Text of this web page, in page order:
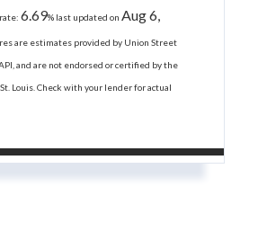
6.69% last updated onAug 6,
are estimates provided by Union Street
and are not endorsed or certified by the
Louis. Check with your lender for actual